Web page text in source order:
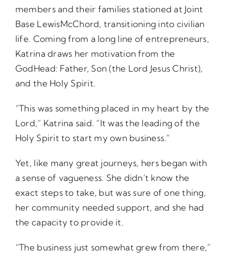
members and their families stationed at Joint
Base LewisMcChord, transitioning into civilian
life. Coming from a long line of entrepreneurs,
Katrina draws her motivation from the
GodHead: Father, Son (the Lord Jesus Christ),
and the Holy Spirit.
“This was something placed in my heart by the
Lord,” Katrina said. “It was the leading of the
Holy Spirit to start my own business.”
Yet, like many great journeys, hers began with
a sense of vagueness. She didn’t know the
exact steps to take, but was sure of one thing,
her community needed support, and she had
the capacity to provide it.
“The business just somewhat grew from there,”